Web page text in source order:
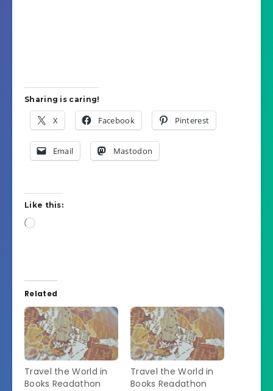
Sharing is caring!
X Facebook Pinterest
Email Mastodon
Like this:
Loading…
Related
Travel the World in
Books Readathon
Travel the World in
Books Readathon